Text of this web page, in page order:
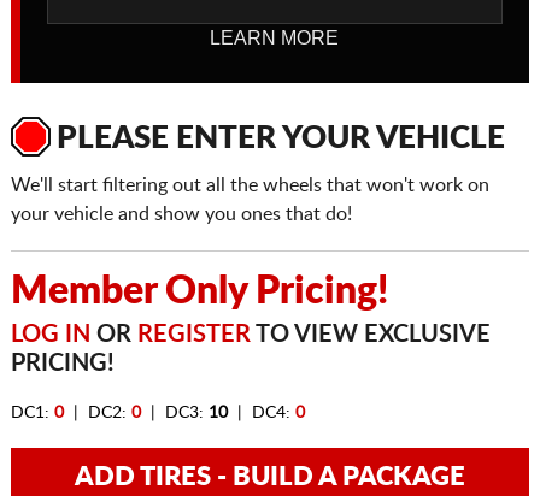
LEARN MORE
PLEASE ENTER YOUR VEHICLE
We'll start filtering out all the wheels that won't work on
your vehicle and show you ones that do!
Member Only Pricing!
LOG IN OR REGISTERTO VIEW EXCLUSIVE
PRICING!
DC1: 0| DC2: 0| DC3: 10| DC4: 0
ADD TIRES - BUILD A PACKAGE